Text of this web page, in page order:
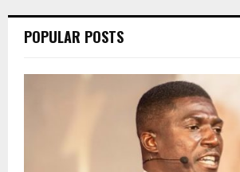
h
o
POPULAR POSTS